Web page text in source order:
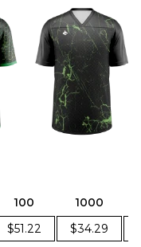
100
1000
$51.22 $34.29